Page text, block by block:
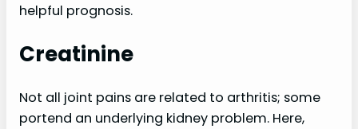
helpful prognosis.
Creatinine
Not all joint pains are related to arthritis; some
portend an underlying kidney problem. Here,